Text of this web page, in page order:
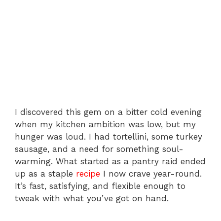
I discovered this gem on a bitter cold evening
when my kitchen ambition was low, but my
hunger was loud. I had tortellini, some turkey
sausage, and a need for something soul-
warming. What started as a pantry raid ended
up as a staple recipe I now crave year-round.
It’s fast, satisfying, and flexible enough to
tweak with what you’ve got on hand.